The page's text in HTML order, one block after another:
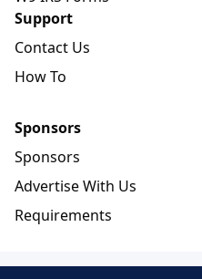
Support
Contact Us
How To
Sponsors
Sponsors
Advertise With Us
Requirements